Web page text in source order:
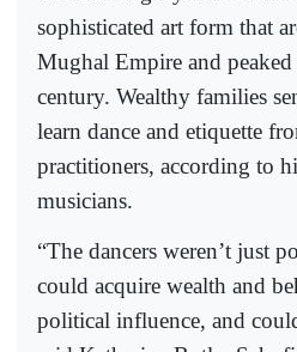
sophisticated art form that
Mughal Empire and
century. Wealthy families
learn dance and etiquette
practitioners, according to
musicians.
“The dancers weren’t just
could acquire wealth and
political influence, and